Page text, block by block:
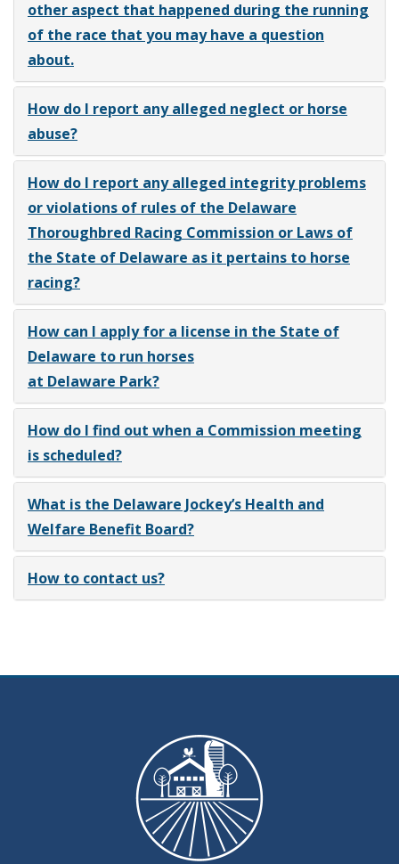
other aspect that happened during the running
of the race that you may have a question
about.
How do I report any alleged neglect or horse
abuse?
How do I report any alleged integrity problems
or violations of rules of the Delaware
Thoroughbred Racing Commission or Laws of
the State of Delaware as it pertains to horse
racing?
How can I apply for a license in the State of
Delaware to run horses
at Delaware Park?
How do I find out when a Commission meeting
is scheduled?
What is the Delaware Jockey’s Health and
Welfare Benefit Board?
How to contact us?